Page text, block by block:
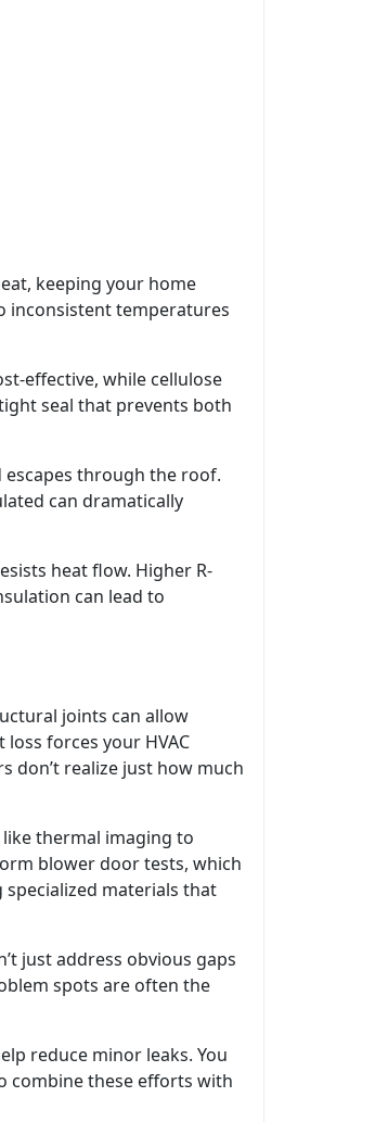
keeping your home
inconsistent temperatures
effective, while cellulose
seal that prevents both
escapes through the roof.
can dramatically
heat flow. Higher R-
can lead to
joints can allow
forces your HVAC
don’t realize just how much
like thermal imaging to
blower door tests, which
specialized materials that
just address obvious gaps
spots are often the
reduce minor leaks. You
combine these efforts with